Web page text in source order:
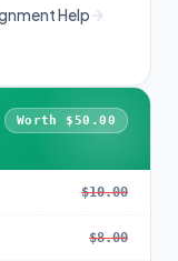
Help
Worth $50.00
$10.00
$8.00